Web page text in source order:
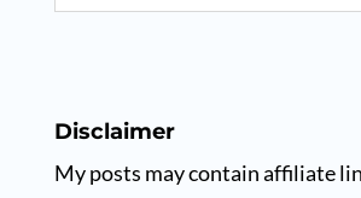
Disclaimer
My posts may contain affiliate